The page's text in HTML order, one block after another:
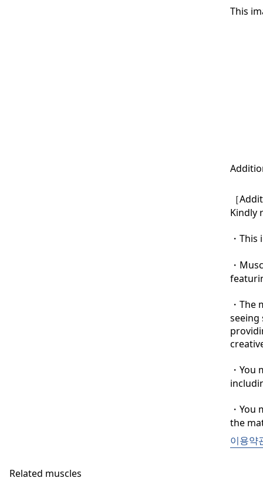
This
［
Kindly
・
・
・
seeing
・
・
the
이용약
Related muscles